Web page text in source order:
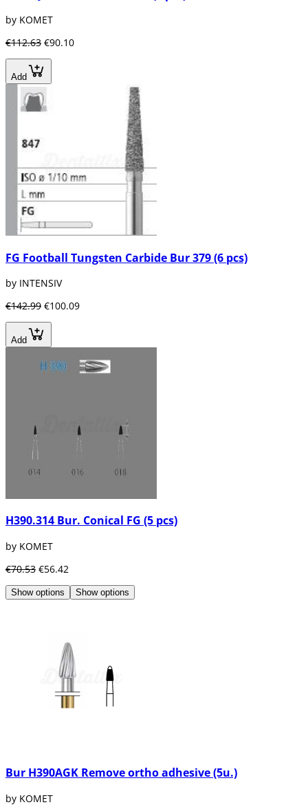
by KOMET
€112.63 €90.10
Add
FG Football Tungsten Carbide Bur 379 (6 pcs)
by INTENSIV
€142.99 €100.09
Add
H390.314 Bur. Conical FG (5 pcs)
by KOMET
€70.53 €56.42
Show options Show options
Bur H390AGK Remove ortho adhesive (5u.)
by KOMET